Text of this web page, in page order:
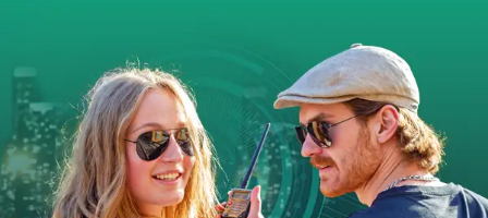
INT AT CH
DE
ES
FR UK
IE
IT
NL